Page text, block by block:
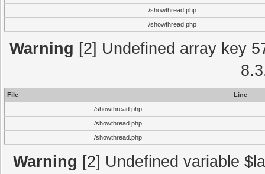
/showthread.php
/showthread.php
Warning [2] Undefined array key
File
Line
/showthread.php
/showthread.php
/showthread.php
Warning [2] Undefined variable